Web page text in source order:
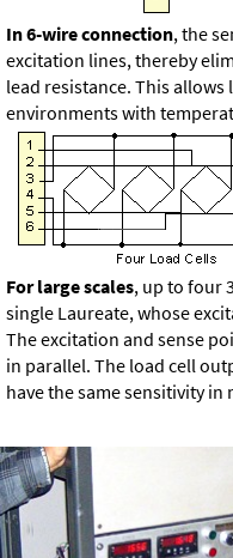
In 6-wire connection, the
excitation lines, thereby
lead resistance. This
environments with
For large scales, up to four
single Laureate, whose
The excitation and sense
in parallel. The load cell
have the same sensitivity in